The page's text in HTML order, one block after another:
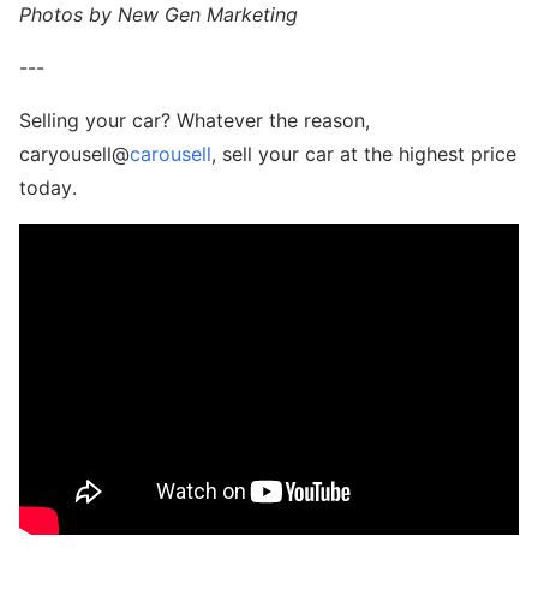
Photos by New Gen Marketing
---
Selling your car? Whatever the reason,
caryousell@carousell, sell your car at the highest price
today.